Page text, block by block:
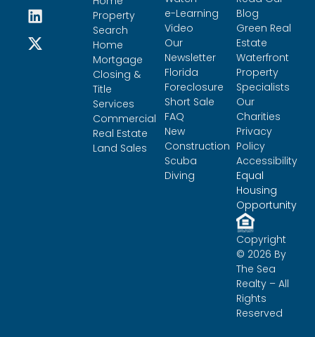
Property
Search
Home
Mortgage
Closing &
Title
Services
Commercial
Real Estate
Land Sales
e-Learning
Video
Our
Newsletter
Florida
Foreclosure
Short Sale
FAQ
New
Construction
Scuba
Diving
Blog
Green Real
Estate
Waterfront
Property
Specialists
Our
Charities
Privacy
Policy
Accessibility
Equal
Housing
Opportunity
Copyright
© 2026 By
The Sea
Realty – All
Rights
Reserved